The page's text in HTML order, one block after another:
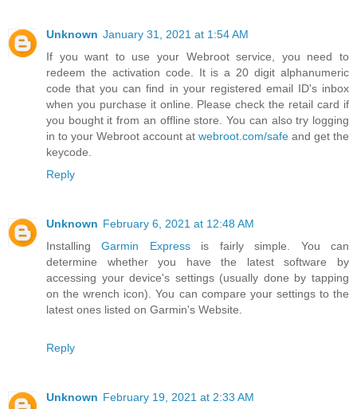
Unknown January 31, 2021 at 1:54 AM
If you want to use your Webroot service, you need to
redeem the activation code. It is a 20 digit alphanumeric
code that you can find in your registered email ID's inbox
when you purchase it online. Please check the retail card if
you bought it from an offline store. You can also try logging
in to your Webroot account at webroot.com/safe and get the
keycode.
Reply
Unknown February 6, 2021 at 12:48 AM
InstallingGarmin Expressis fairly simple. You can
determine whether you have the latest software by
accessing your device's settings (usually done by tapping
on the wrench icon). You can compare your settings to the
latest ones listed on Garmin's Website.
Reply
Unknown February 19, 2021 at 2:33 AM